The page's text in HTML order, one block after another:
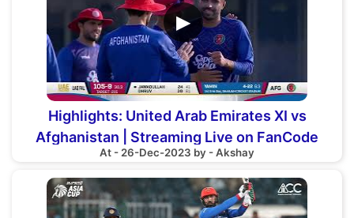
▶
Highlights: United Arab Emirates XI vs
Afghanistan | Streaming Live on FanCode
At - 26-Dec-2023 by - Akshay